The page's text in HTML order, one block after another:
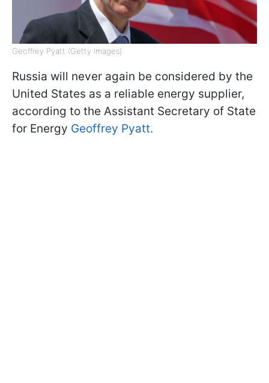
Geoffrey Pyatt (Getty Images)
Russia will never again be considered by the
United States as a reliable energy supplier,
according to the Assistant Secretary of State
for Energy Geoffrey Pyatt.